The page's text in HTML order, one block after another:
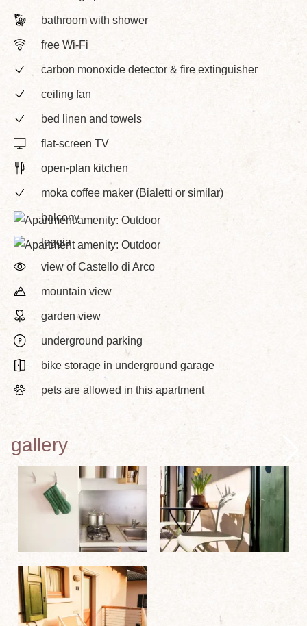
bathroom with shower
free Wi-Fi
carbon monoxide detector & fire extinguisher
ceiling fan
bed linen and towels
flat-screen TV
open-plan kitchen
moka coffee maker (Bialetti or similar)
balcony
loggia
view of Castello di Arco
mountain view
garden view
underground parking
bike storage in underground garage
pets are allowed in this apartment
gallery